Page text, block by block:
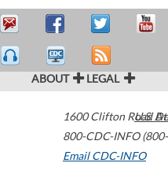
ABOUT LEGAL
1600 Clifton Road
800-CDC-INFO
Email CDC-INFO
U.S.